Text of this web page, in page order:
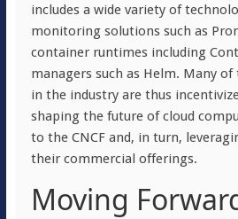
includes a wide variety of
monitoring solutions such as
container runtimes including
managers such as Helm. Many
in the industry are thus
shaping the future of cloud
to the CNCF and, in turn,
their commercial offerings.
Moving